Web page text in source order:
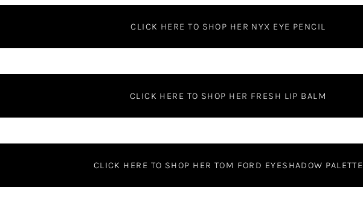
CLICK HERE TO SHOP HER NYX EYE PENCIL
CLICK HERE TO SHOP HER FRESH LIP BALM
CLICK HERE TO SHOP HER TOM FORD EYESHADOW PALETTE